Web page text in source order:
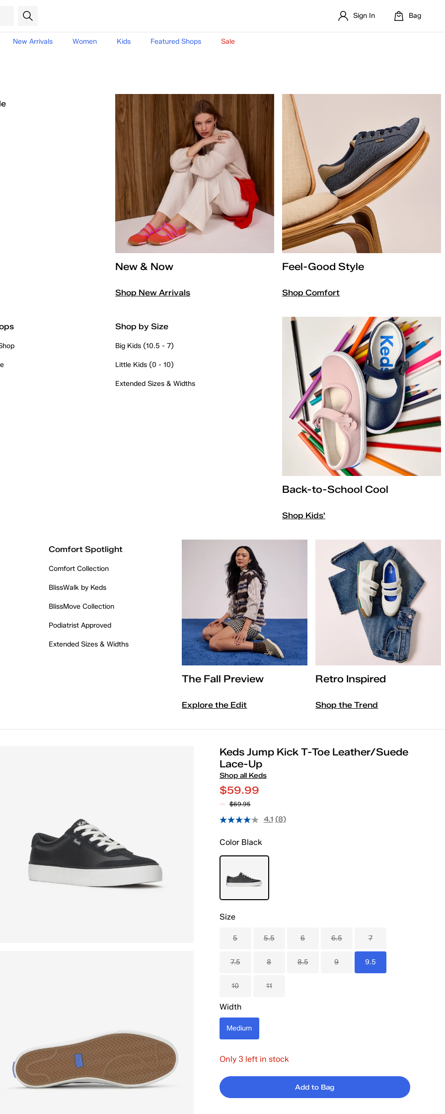
Sign In Bag
New Arrivals Women Kids Featured Shops Sale
New & Now
Shop New Arrivals
Feel-Good Style
Shop Comfort
Shop by Size
Big Kids (10.5 - 7)
Little Kids (0 - 10)
Extended Sizes & Widths
Back-to-School Cool
Shop Kids'
Comfort Spotlight
Comfort Collection
BlissWalk by Keds
BlissMove Collection
Podiatrist Approved
Extended Sizes & Widths
The Fall Preview
Explore the Edit
Retro Inspired
Shop the Trend
Keds Jump Kick T-Toe Leather/Suede
Lace-Up
Shop all Keds
$59.99
$69.95
4.1 (8)
ColorBlack
Size
5 5.5 6 6.5 7
7.5 8 8.5 9 9.5
10 11
Width
Medium
Only 3 left in stock
Add to Bag